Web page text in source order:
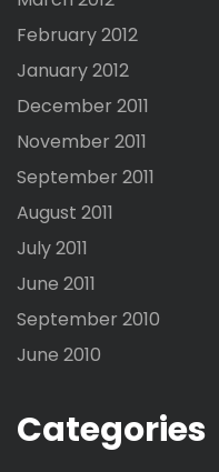
February 2012
January 2012
December 2011
November 2011
September 2011
August 2011
July 2011
June 2011
September 2010
June 2010
Categories